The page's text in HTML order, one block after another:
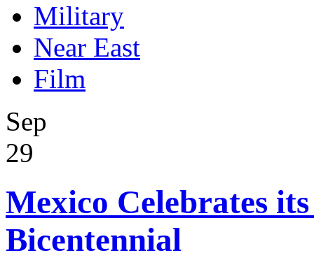
Military
Near East
Film
Sep
29
Mexico Celebrates
Bicentennial